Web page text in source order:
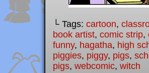
└ Tags: cartoon,
book artist, comic strip,
funny, hagatha, high
piggies, piggy, pigs,
pigs, webcomic, witch